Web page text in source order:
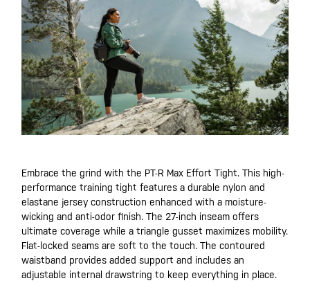
Embrace the grind with the PT-R Max Effort Tight. This high-
performance training tight features a durable nylon and
elastane jersey construction enhanced with a moisture-
wicking and anti-odor finish. The 27-inch inseam offers
ultimate coverage while a triangle gusset maximizes mobility.
Flat-locked seams are soft to the touch. The contoured
waistband provides added support and includes an
adjustable internal drawstring to keep everything in place.